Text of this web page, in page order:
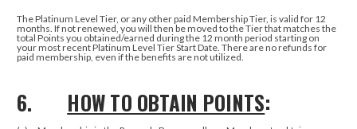
The Platinum Level Tier, or any other paid Membership Tier, is valid for 12
months. If not renewed, you will then be moved to the Tier that matches the
total Points you obtained/earned during the 12 month period starting on
your most recent Platinum Level Tier Start Date. There are no refunds for
paid membership, even if the benefits are not utilized.
6. HOW TO OBTAIN POINTS: